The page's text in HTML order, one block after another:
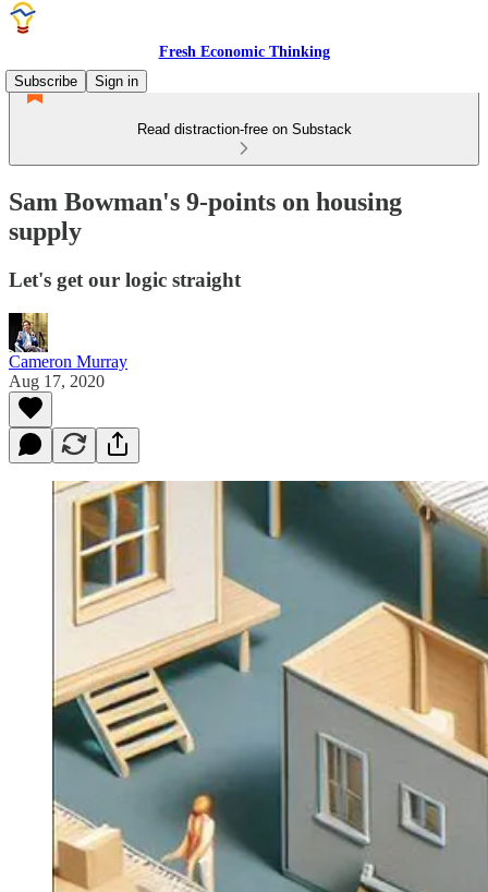
Fresh Economic Thinking
Subscribe
Sign in
Read distraction-free on Substack
Sam Bowman's 9-points on housing
supply
Let's get our logic straight
Cameron Murray
Aug 17, 2020